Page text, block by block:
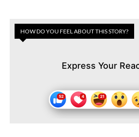
HOW DO YOU FEEL ABOUT THIS STORY?
Express Your